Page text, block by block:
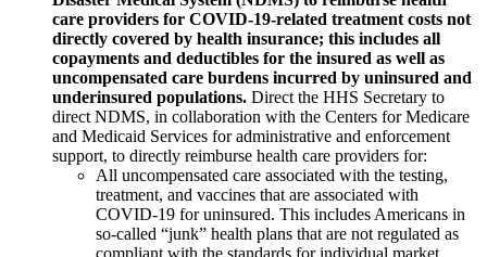
care providers for COVID-19-related treatment costs not
directly covered by health insurance; this includes all
copayments and deductibles for the insured as well as
uncompensated care burdens incurred by uninsured and
underinsured populations. Direct the HHS Secretary to
direct NDMS, in collaboration with the Centers for Medicare
and Medicaid Services for administrative and enforcement
support, to directly reimburse health care providers for:
All uncompensated care associated with the testing,
treatment, and vaccines that are associated with
COVID-19 for uninsured. This includes Americans in
so-called “junk” health plans that are not regulated as
compliant with the standards for individual market